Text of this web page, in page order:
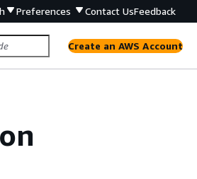
Preferences Contact UsFeedback
Create an AWS Account